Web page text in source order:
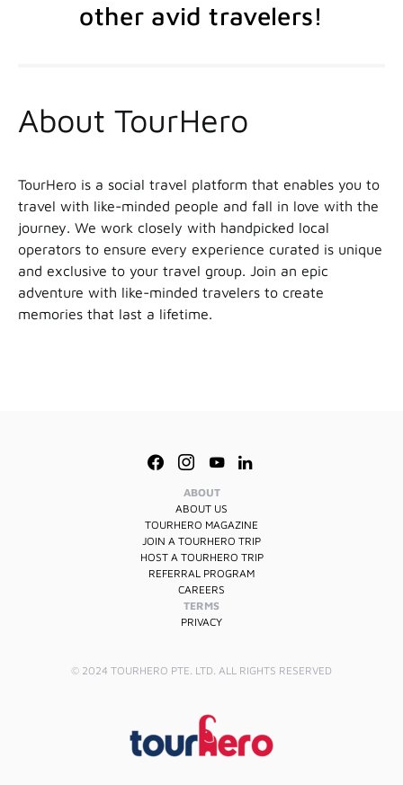
other avid travelers!
About TourHero
TourHero is a social travel platform that enables you to
travel with like-minded people and fall in love with the
journey. We work closely with handpicked local
operators to ensure every experience curated is unique
and exclusive to your travel group. Join an epic
adventure with like-minded travelers to create
memories that last a lifetime.
ABOUT
ABOUT US
TOURHERO MAGAZINE
JOIN A TOURHERO TRIP
HOST A TOURHERO TRIP
REFERRAL PROGRAM
CAREERS
TERMS
PRIVACY
© 2024 TOURHERO PTE. LTD. ALL RIGHTS RESERVED